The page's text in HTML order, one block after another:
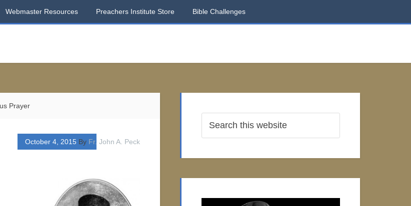
Webmaster Resources Preachers Institute Store Bible Challenges
Prayer
October 4, 2015 By Fr. John A. Peck